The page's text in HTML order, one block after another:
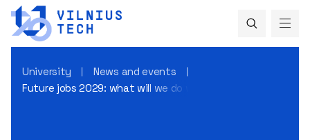
University
News and events
Future jobs 2029: what will we do when robots take over